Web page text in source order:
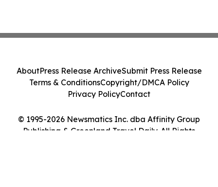
© 1995-2026 Newsmatics Inc. dba Affinity Group
Publishing & Greenland Travel Daily. All Rights
AboutPress Release ArchiveSubmit Press Release
Terms & ConditionsCopyright/DMCA Policy
Privacy PolicyContact